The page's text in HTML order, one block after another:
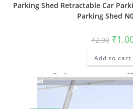
Parking Shed Retractable Car
Parking Shed
₹2.00 price
was:
₹2.00.
₹
Add to cart